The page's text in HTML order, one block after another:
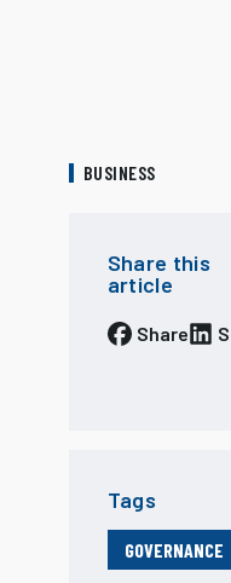
BUSINESS
Share this
article
Share
Tags
GOVERNANCE